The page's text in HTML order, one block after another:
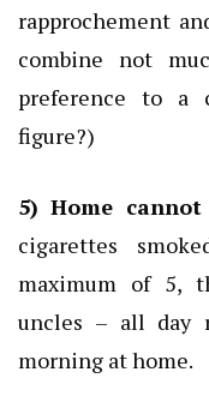
rapprochement
combine not
preference to a
figure?)
5) Home cannot
cigarettes
maximum of 5,
uncles – all day
morning at home.